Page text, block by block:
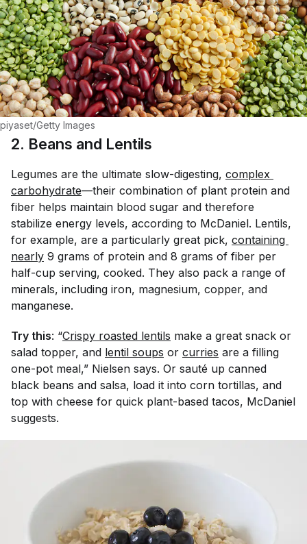
piyaset/Getty Images
2. Beans and Lentils
Legumes are the ultimate slow-digesting, complex
carbohydrate—their combination of plant protein and
fiber helps maintain blood sugar and therefore
stabilize energy levels, according to McDaniel. Lentils,
for example, are a particularly great pick, containing
nearly 9 grams of protein and 8 grams of fiber per
half-cup serving, cooked. They also pack a range of
minerals, including iron, magnesium, copper, and
manganese.
Try this: “Crispy roasted lentils make a great snack or
salad topper, and lentil soups or curries are a filling
one-pot meal,” Nielsen says. Or sauté up canned
black beans and salsa, load it into corn tortillas, and
top with cheese for quick plant-based tacos, McDaniel
suggests.